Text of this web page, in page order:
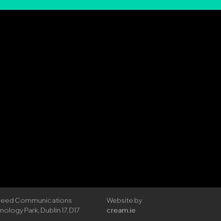
Communications
Park, Dublin 17, D17
Website by
cream.ie